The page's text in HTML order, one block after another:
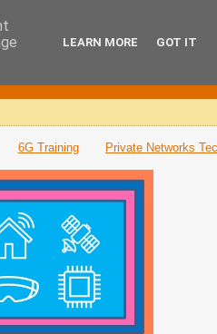
6G Training Private Networks
LEARN MORE GOT IT